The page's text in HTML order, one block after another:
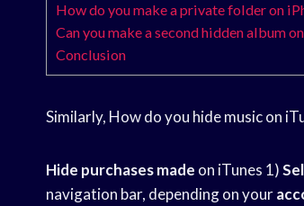
How do you make a private folder on
Can you make a second hidden album
Conclusion
Similarly, How do you hide music on
Hide purchases made on iTunes 1)
navigation bar, depending on your